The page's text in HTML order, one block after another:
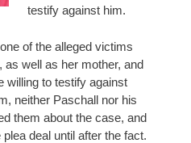
testify against him.
of the alleged victims
as well as her mother, and
willing to testify against
neither Paschall nor his
them about the case, and
deal until after the fact.